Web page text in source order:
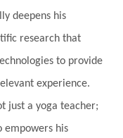
deepens his
research that
to provide
experience.
just a yoga teacher;
empowers his